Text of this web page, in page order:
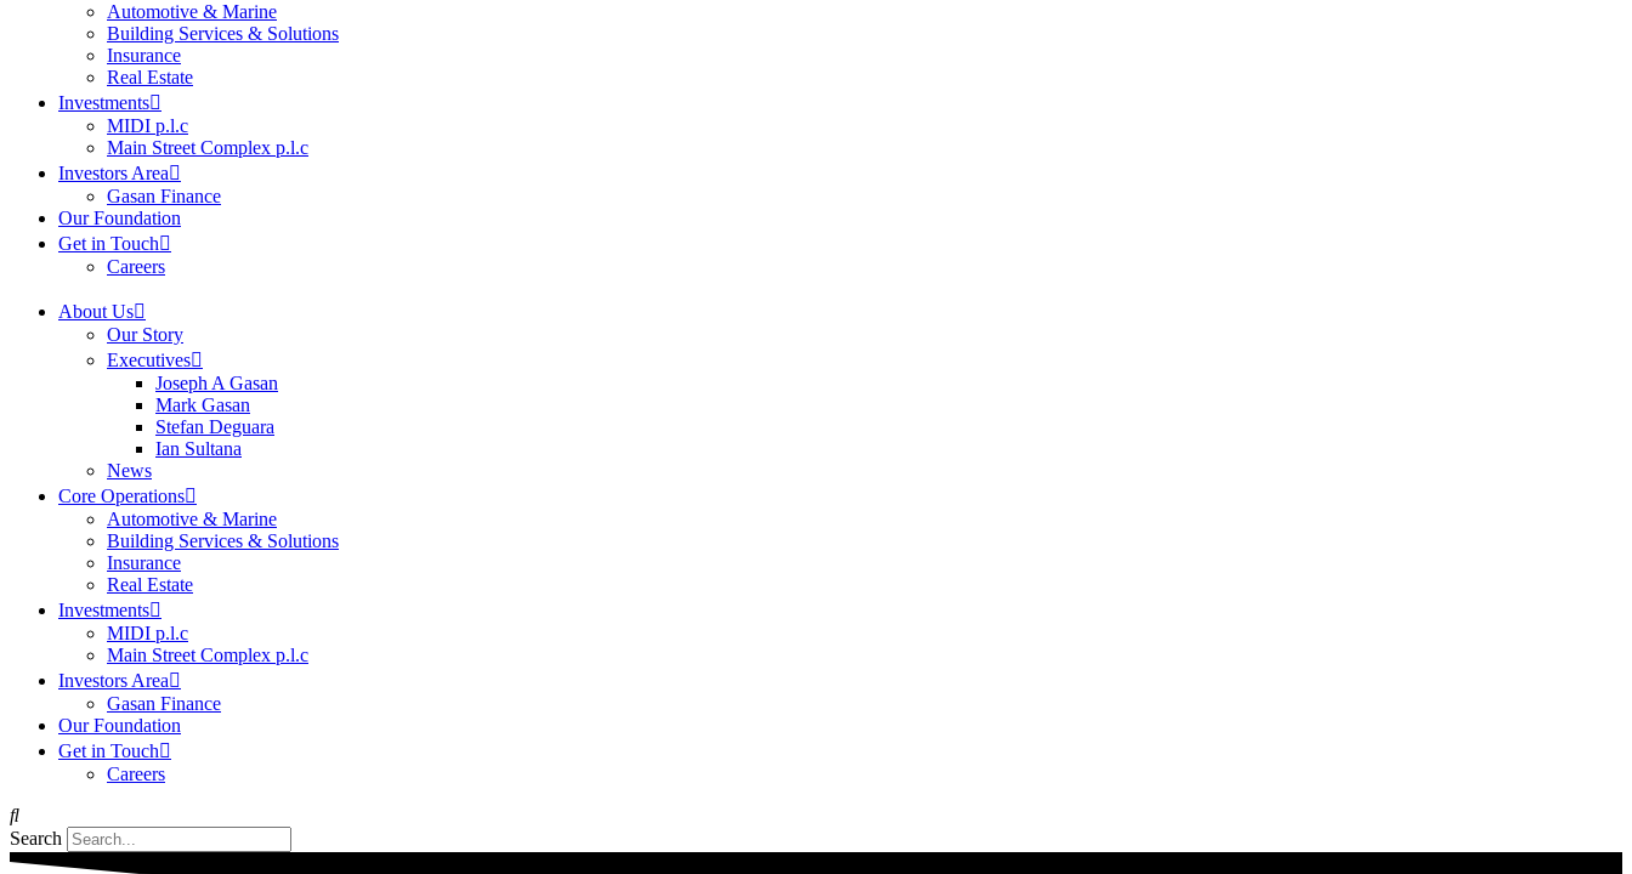
Automotive & Marine
Building Services & Solutions
Insurance
Real Estate
Investments
MIDI p.l.c
Main Street Complex p.l.c
Investors Area
Gasan Finance
Our Foundation
Get in Touch
Careers
About Us
Our Story
Executives
Joseph A Gasan
Mark Gasan
Stefan Deguara
Ian Sultana
News
Core Operations
Automotive & Marine
Building Services & Solutions
Insurance
Real Estate
Investments
MIDI p.l.c
Main Street Complex p.l.c
Investors Area
Gasan Finance
Our Foundation
Get in Touch
Careers
Search